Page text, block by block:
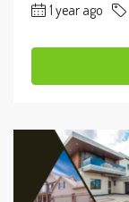
1 year ago